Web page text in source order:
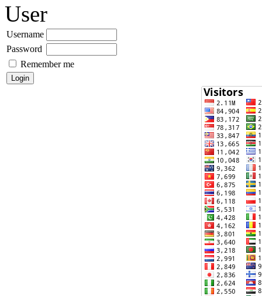
User
Username
Password
Remember me